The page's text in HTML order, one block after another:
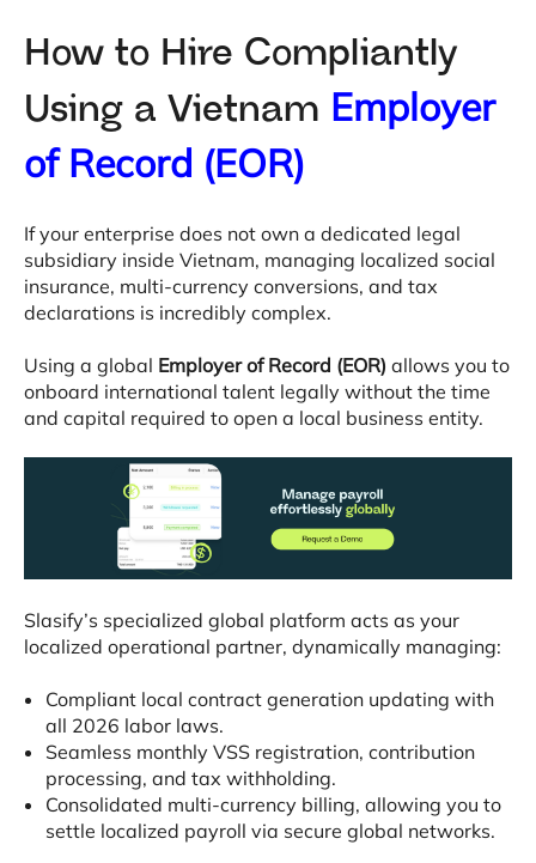
How to Hire Compliantly
Using a Vietnam Employer
of Record (EOR)
If your enterprise does not own a dedicated legal
subsidiary inside Vietnam, managing localized social
insurance, multi-currency conversions, and tax
declarations is incredibly complex.
Using a global Employer of Record (EOR) allows you to
onboard international talent legally without the time
and capital required to open a local business entity.
Slasify’s specialized global platform acts as your
localized operational partner, dynamically managing:
Compliant local contract generation updating with
all 2026 labor laws.
Seamless monthly VSS registration, contribution
processing, and tax withholding.
Consolidated multi-currency billing, allowing you to
settle localized payroll via secure global networks.